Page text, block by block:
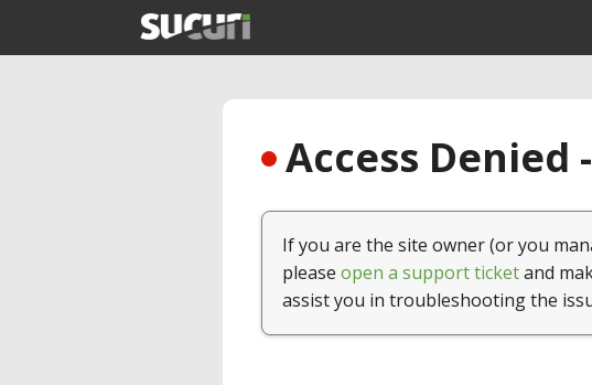
Access
If you are the site owner (or you
please open a support ticketand
assist you in troubleshooting the